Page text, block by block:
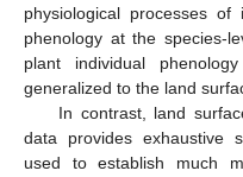
physiological processes
phenology at the species-
plant individual
generalized to the land
In contrast, land
data provides exhaustive
used to establish much